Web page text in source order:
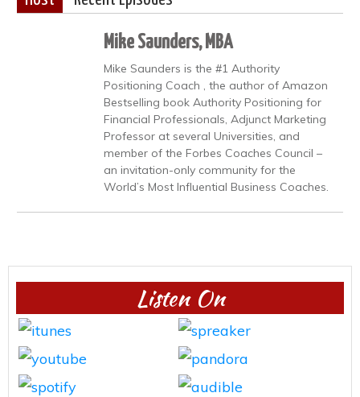
Mike Saunders, MBA
Mike Saunders is the #1 Authority
Positioning Coach , the author of Amazon
Bestselling book Authority Positioning for
Financial Professionals, Adjunct Marketing
Professor at several Universities, and
member of the Forbes Coaches Council –
an invitation-only community for the
World’s Most Influential Business Coaches.
Listen On